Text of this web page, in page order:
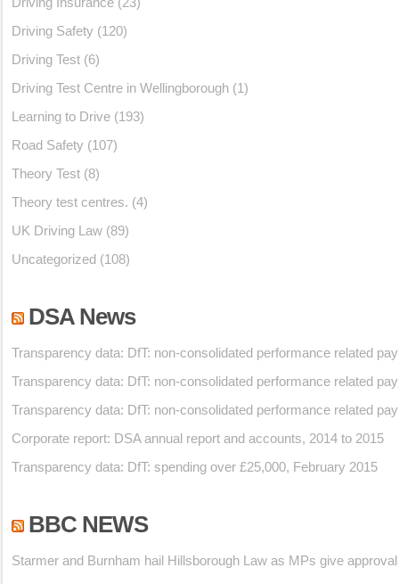
Driving Safety (120)
Driving Test (6)
Driving Test Centre in Wellingborough (1)
Learning to Drive (193)
Road Safety (107)
Theory Test (8)
Theory test centres. (4)
UK Driving Law (89)
Uncategorized (108)
DSA News
Transparency data: DfT: non-consolidated performance related
Transparency data: DfT: non-consolidated performance related
Transparency data: DfT: non-consolidated performance related
Corporate report: DSA annual report and accounts, 2014 to 2015
Transparency data: DfT: spending over £25,000, February 2015
BBC NEWS
Starmer and Burnham hail Hillsborough Law as MPs give approval